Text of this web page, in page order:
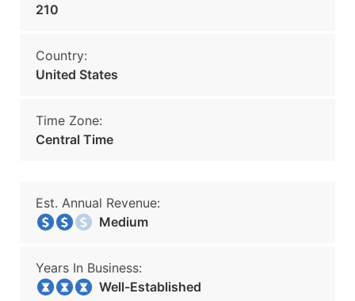
210
Country:
United States
Time Zone:
Central Time
Est. Annual Revenue:
Medium
Years In Business:
Well-Established